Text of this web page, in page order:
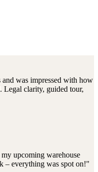
was impressed with how
Legal clarity, guided tour,
upcoming warehouse
– everything was spot on!"